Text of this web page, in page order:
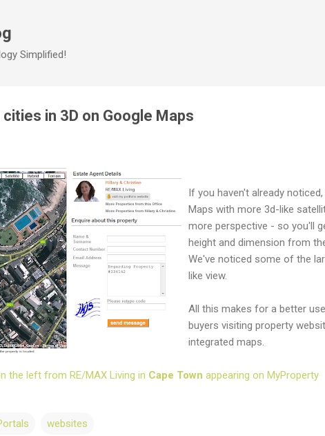
Simplified!
in 3D on Google Maps
If you haven't already
Maps with more 3d-like
more perspective - so you'll
height and dimension from
We've noticed some of the
like view.
All this makes for a better
buyers visiting property
integrated maps.
the left from RE/MAX Living in Cape Town appearing on MyProperty
websites